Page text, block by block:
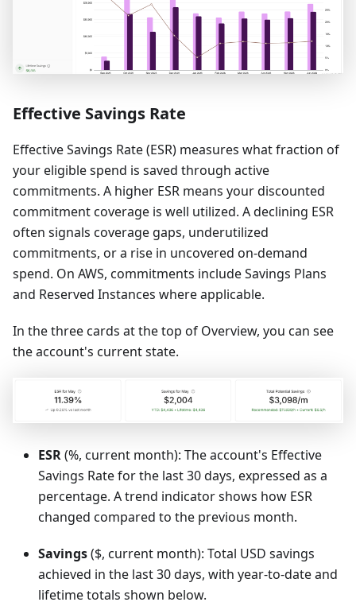
Effective Savings Rate
Effective Savings Rate (ESR) measures what fraction of
your eligible spend is saved through active
commitments. A higher ESR means your discounted
commitment coverage is well utilized. A declining ESR
often signals coverage gaps, underutilized
commitments, or a rise in uncovered on-demand
spend. On AWS, commitments include Savings Plans
and Reserved Instances where applicable.
In the three cards at the top of Overview, you can see
the account's current state.
ESR(%, current month): The account's Effective
Savings Rate for the last 30 days, expressed as a
percentage. A trend indicator shows how ESR
changed compared to the previous month.
Savings($, current month): Total USD savings
achieved in the last 30 days, with year-to-date and
lifetime totals shown below.